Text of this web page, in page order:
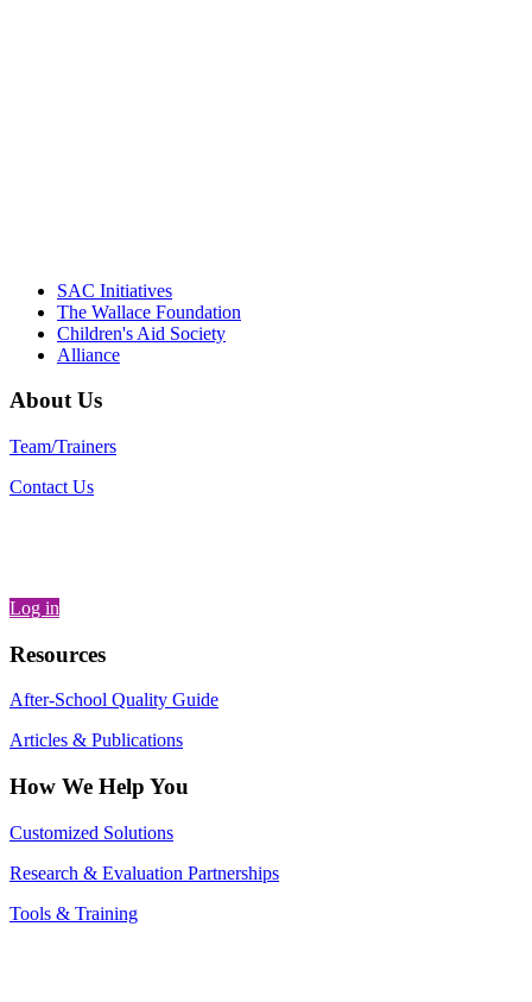
SAC Initiatives
The Wallace Foundation
Children's Aid Society
Alliance
About Us
Team/Trainers
Contact Us
Log in
Resources
After-School Quality Guide
Articles & Publications
How We Help You
Customized Solutions
Research & Evaluation Partnerships
Tools & Training